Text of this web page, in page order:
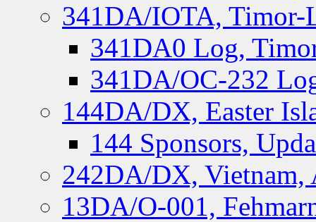
341DA/IOTA, Timor-
341DA0 Log,
341DA/OC-232
144DA/DX, Easter
144 Sponsors,
242DA/DX, Vietnam,
13DA/O-001,